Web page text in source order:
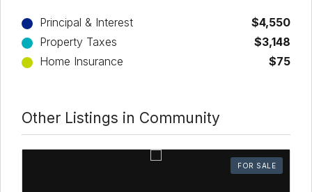
Principal & Interest
$4,550
Property Taxes
$3,148
Home Insurance
$75
Other Listings in Community
FOR SALE